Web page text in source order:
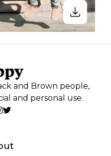
and Brown people,
and personal use.